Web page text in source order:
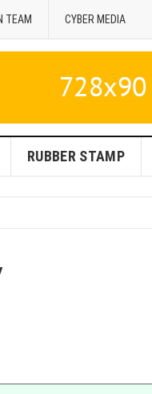
TEAM CYBER MEDIA
RUBBER STAMP